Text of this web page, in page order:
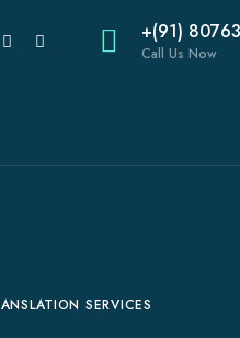
+(91)
Call Us Now
SERVICES